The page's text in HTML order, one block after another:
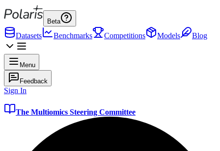
Beta
Datasets Benchmarks Competitions Models Blog
Menu
Feedback
Sign In
The Multiomics Steering Committee